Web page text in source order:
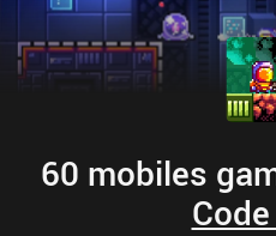
60 mobiles